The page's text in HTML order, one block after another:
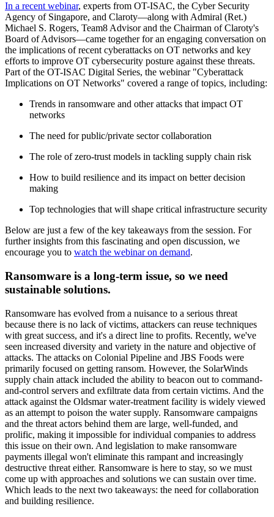
In a recent webinar, experts from OT-ISAC, the Cyber Security
Agency of Singapore, and Claroty—along with Admiral (Ret.)
Michael S. Rogers, Team8 Advisor and the Chairman of Claroty's
Board of Advisors—came together for an engaging conversation on
the implications of recent cyberattacks on OT networks and key
efforts to improve OT cybersecurity posture against these threats.
Part of the OT-ISAC Digital Series, the webinar "Cyberattack
Implications on OT Networks" covered a range of topics, including:
Trends in ransomware and other attacks that impact OT
networks
The need for public/private sector collaboration
The role of zero-trust models in tackling supply chain risk
How to build resilience and its impact on better decision
making
Top technologies that will shape critical infrastructure security
Below are just a few of the key takeaways from the session. For
further insights from this fascinating and open discussion, we
encourage you to watch the webinar on demand.
Ransomware is a long-term issue, so we need
sustainable solutions.
Ransomware has evolved from a nuisance to a serious threat
because there is no lack of victims, attackers can reuse techniques
with great success, and it's a direct line to profits. Recently, we've
seen increased diversity and variety in the nature and objective of
attacks. The attacks on Colonial Pipeline and JBS Foods were
primarily focused on getting ransom. However, the SolarWinds
supply chain attack included the ability to beacon out to command-
and-control servers and exfiltrate data from certain victims. And the
attack against the Oldsmar water-treatment facility is widely viewed
as an attempt to poison the water supply. Ransomware campaigns
and the threat actors behind them are large, well-funded, and
prolific, making it impossible for individual companies to address
this issue on their own. And legislation to make ransomware
payments illegal won't eliminate this rampant and increasingly
destructive threat either. Ransomware is here to stay, so we must
come up with approaches and solutions we can sustain over time.
Which leads to the next two takeaways: the need for collaboration
and building resilience.